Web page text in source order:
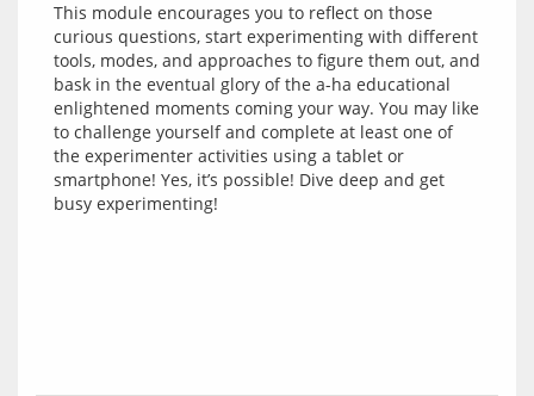
This module encourages you to reflect on those
curious questions, start experimenting with different
tools, modes, and approaches to figure them out, and
bask in the eventual glory of the a-ha educational
enlightened moments coming your way. You may like
to challenge yourself and complete at least one of
the experimenter activities using a tablet or
smartphone! Yes, it’s possible! Dive deep and get
busy experimenting!